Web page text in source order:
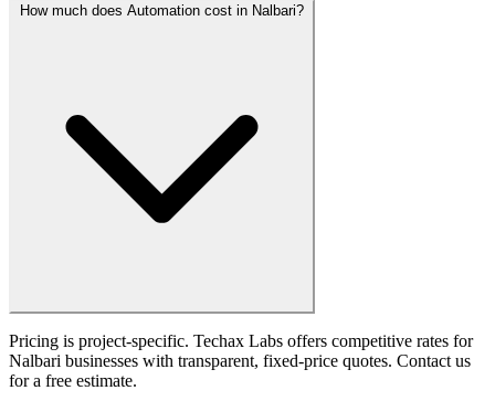
How much does Automation cost in Nalbari?
Pricing is project-specific. Techax Labs offers competitive rates for
Nalbari businesses with transparent, fixed-price quotes. Contact us
for a free estimate.